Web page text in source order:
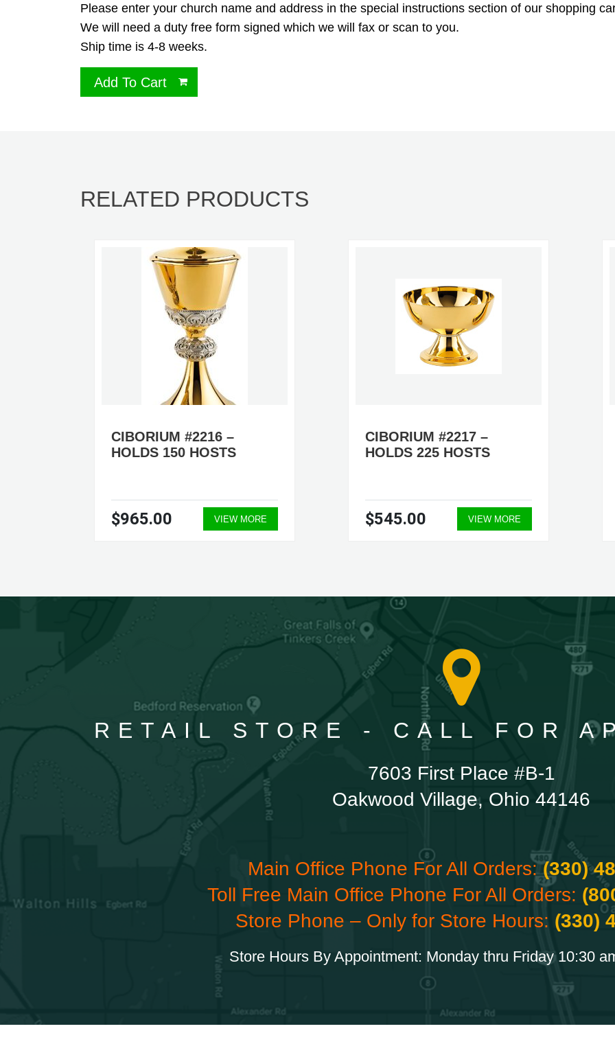
Please enter your church name and address in the special instructions section of our shopping
We will need a duty free form signed which we will fax or scan to you.
Ship time is 4-8 weeks.
Add To Cart
RELATED PRODUCTS
CIBORIUM #2216 –
HOLDS 150 HOSTS
$965.00 VIEW MORE
CIBORIUM #2217 –
HOLDS 225 HOSTS
$545.00 VIEW MORE
RETAIL STORE - CALL FOR
7603 First Place #B-1
Oakwood Village, Ohio 44146
Main Office Phone For All Orders:(330)
Toll Free Main Office Phone For All Orders:
Store Phone – Only for Store Hours: (330)
Store Hours By Appointment: Monday thru Friday 10:30